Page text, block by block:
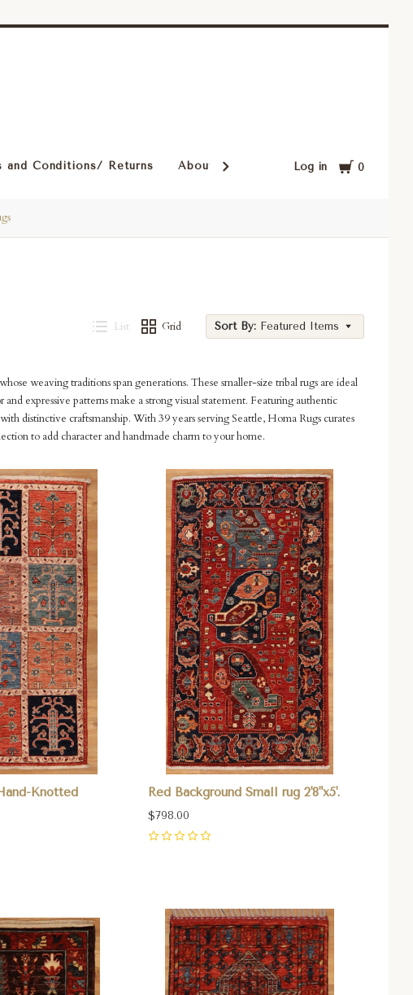
and Conditions/ Returns About Our Rugs Rugs in Our
Log in Cart
0
List Grid Sort By: Featured Items
weaving traditions span generations. These smaller-size tribal rugs are ideal
expressive patterns make a strong visual statement. Featuring authentic
distinctive craftsmanship. With 39 years serving Seattle, Homa Rugs curates
to add character and handmade charm to your home.
Knotted
Compare
Red Background Small rug 2'8"x5'.
$798.00
Compare